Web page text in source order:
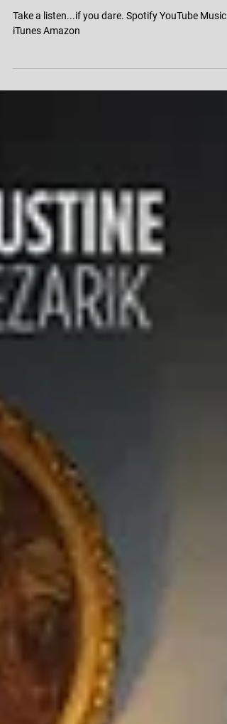
Escape the Night All Stars:
Take a listen...if you dare. Spotify YouTube Music